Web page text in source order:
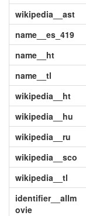
wikipedia__ast
name__es_419
name__ht
name__tl
wikipedia__ht
wikipedia__hu
wikipedia__ru
wikipedia__sco
wikipedia__tl
identifier__allm
ovie